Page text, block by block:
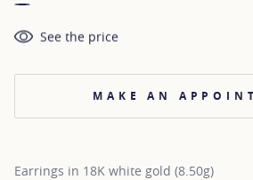
See the price
MAKE AN
Earrings in 18K white gold (8.50g)